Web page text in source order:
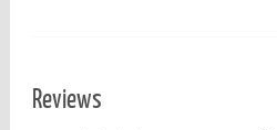
Reviews